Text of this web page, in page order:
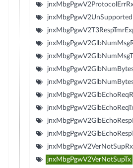
jnxMbgPgwV2VerNotSupRx
jnxMbgPgwV2VerNotSupTx